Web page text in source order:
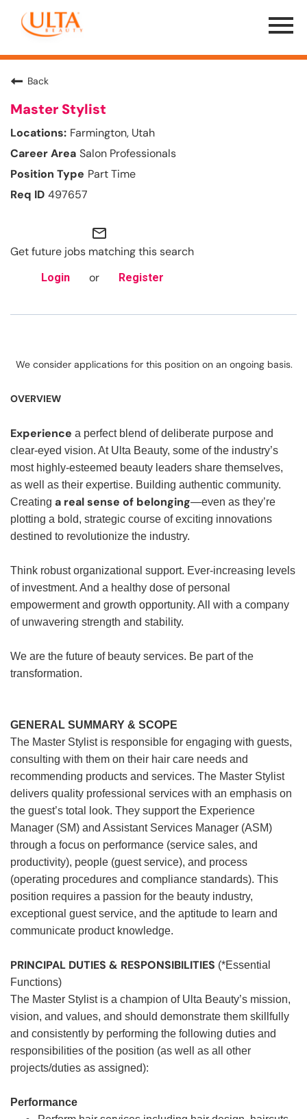
Menu
Toggle
Back
Master Stylist
Farmington, Utah
Salon Professionals
Part Time
497657
mail_outline
Get future jobs matching this search
Login or Register
We consider applications for this position on an ongoing basis.
OVERVIEW
Experience a perfect blend of deliberate purpose and
clear-eyed vision. At Ulta Beauty, some of the industry’s
most highly-esteemed beauty leaders share themselves,
as well as their expertise. Building authentic community.
Creating a real sense of belonging—even as they’re
plotting a bold, strategic course of exciting innovations
destined to revolutionize the industry.
Think robust organizational support. Ever-increasing levels
of investment. And a healthy dose of personal
empowerment and growth opportunity. All with a company
of unwavering strength and stability.
We are the future of beauty services. Be part of the
transformation.
GENERAL SUMMARY & SCOPE
The Master Stylist is responsible for engaging with guests,
consulting with them on their hair care needs and
recommending products and services. The Master Stylist
delivers quality professional services with an emphasis on
the guest’s total look. They support the Experience
Manager (SM) and Assistant Services Manager (ASM)
through a focus on performance (service sales, and
productivity), people (guest service), and process
(operating procedures and compliance standards). This
position requires a passion for the beauty industry,
exceptional guest service, and the aptitude to learn and
communicate product knowledge.
PRINCIPAL DUTIES & RESPONSIBILITIES (*Essential
Functions)
The Master Stylist is a champion of Ulta Beauty’s mission,
vision, and values, and should demonstrate them skillfully
and consistently by performing the following duties and
responsibilities of the position (as well as all other
projects/duties as assigned):
Performance